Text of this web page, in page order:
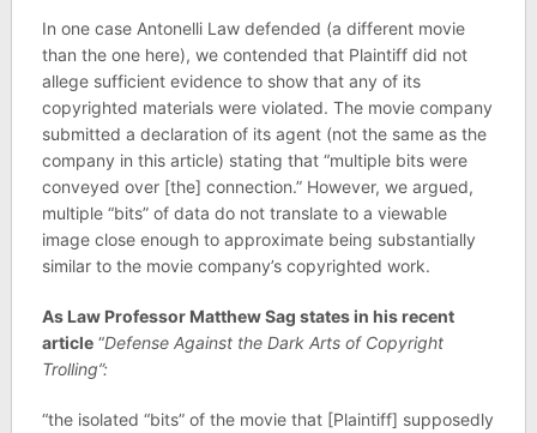
In one case Antonelli Law defended (a different movie
than the one here), we contended that Plaintiff did not
allege sufficient evidence to show that any of its
copyrighted materials were violated. The movie company
submitted a declaration of its agent (not the same as the
company in this article) stating that “multiple bits were
conveyed over [the] connection.” However, we argued,
multiple “bits” of data do not translate to a viewable
image close enough to approximate being substantially
similar to the movie company’s copyrighted work.
As Law Professor Matthew Sag states in his recent
article“Defense Against the Dark Arts of Copyright
Trolling”:
“the isolated “bits” of the movie that [Plaintiff] supposedly